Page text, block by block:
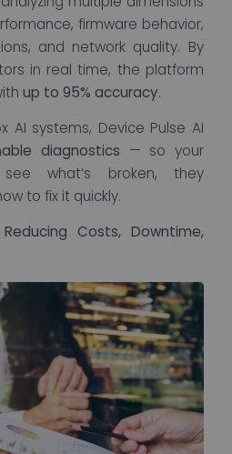
firmware behavior,
and network quality. By
in real time, the platform
up to 95% accuracy.
AI systems, Device Pulse AI
diagnostics — so your
what’s broken, they
to fix it quickly.
Costs, Downtime,